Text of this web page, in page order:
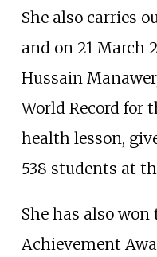
She also carries
and on 21 March
Hussain
World Record for
health lesson,
538 students at
She has also
Achievement